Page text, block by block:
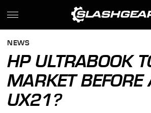
NEWS
HP ULTRABOOK
MARKET BEFORE
UX21?